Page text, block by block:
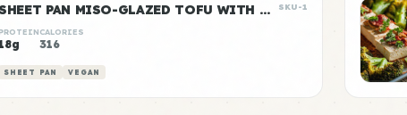
SHEET PAN MISO-GLAZED TOFU WITH VEGETABLES SKU-1
CALORIES
316
SHEET PAN VEGAN